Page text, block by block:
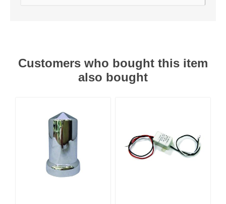
Customers who bought this item
also bought